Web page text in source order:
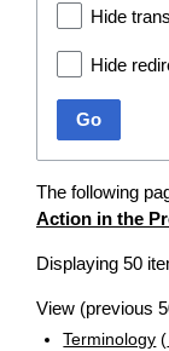
Hide
Hide
Go
The following
Action in the
Displaying 50
View (previous
Terminology (